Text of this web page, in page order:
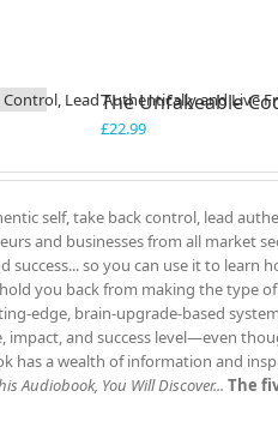
The Unfakeable
£22.99
self, take back control, lead
and businesses from all market
success... so you can use it to
you back from making the type
edge, brain-upgrade-based
impact, and success level—even
has a wealth of information and
Audiobook, You Will Discover... The